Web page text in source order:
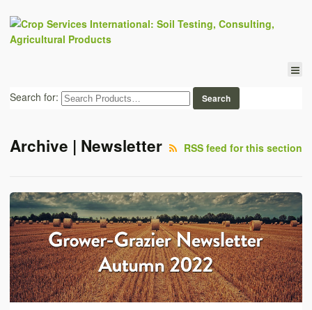
Search for:
Archive | Newsletter RSS feed for this section